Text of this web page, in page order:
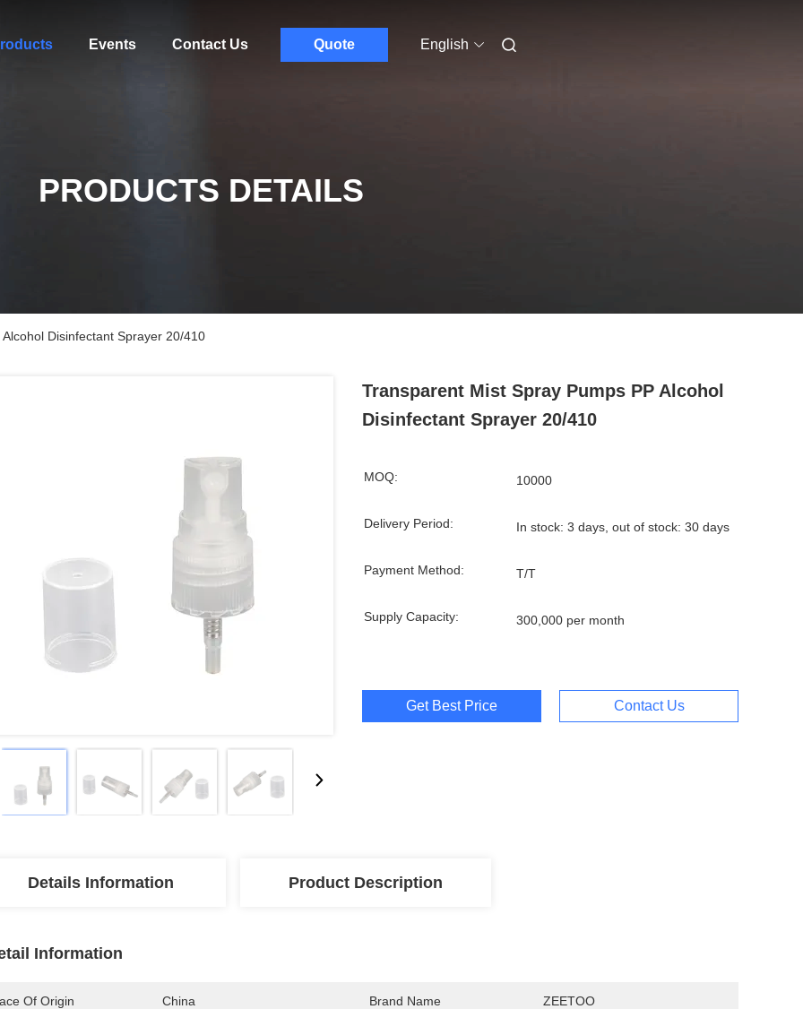
Events Contact Us Quote English
PRODUCTS DETAILS
Disinfectant Sprayer 20/410
Transparent Mist Spray Pumps PP Alcohol
Disinfectant Sprayer 20/410
MOQ: 10000
Delivery Period: In stock: 3 days, out of stock: 30 days
Payment Method: T/T
Supply Capacity: 300,000 per month
Get Best Price Contact Us
Details Information Product Description
Information
Of Origin China Brand Name ZEETOO